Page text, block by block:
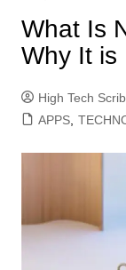
What Is
Why It is
High Tech
APPS,